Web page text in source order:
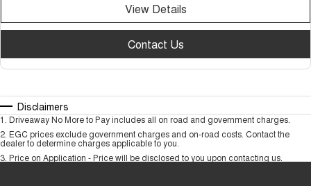
View Details
Contact Us
Disclaimers
1 . Driveaway No More to Pay includes all on road and government charges.
2. EGC prices exclude government charges and on-road costs. Contact the
dealer to determine charges applicable to you.
3. Price on Application - Price will be disclosed to you upon contacting us.